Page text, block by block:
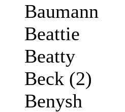
Baumann
Beattie
Beatty
Beck (2)
Benysh